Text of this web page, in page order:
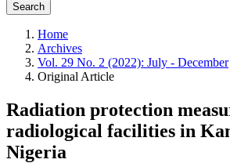
Search
Home
Archives
Vol. 29 No. 2 (2022): July - December
Original Article
Radiation protection
radiological facilities in
Nigeria